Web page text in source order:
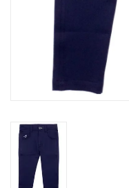
Accessories
SALE!
Mom Style